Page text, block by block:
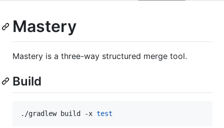
Mastery
Mastery is a three-way structured merge tool.
Build
./gradlew build -x test